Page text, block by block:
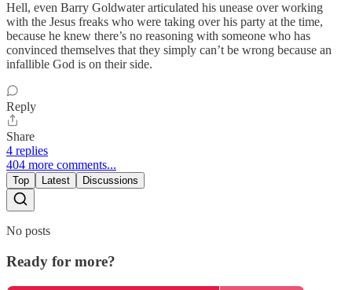
Hell, even Barry Goldwater articulated his unease over working
with the Jesus freaks who were taking over his party at the time,
because he knew there’s no reasoning with someone who has
convinced themselves that they simply can’t be wrong because an
infallible God is on their side.
Reply
Share
4 replies
404 more comments...
Top Latest Discussions
No posts
Ready for more?